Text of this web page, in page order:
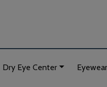
Dry Eye Center